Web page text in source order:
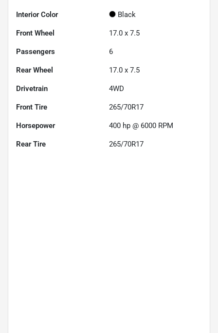
Interior Color Black
Front Wheel 17.0 x 7.5
Passengers 6
Rear Wheel 17.0 x 7.5
Drivetrain 4WD
Front Tire 265/70R17
Horsepower 400 hp @ 6000 RPM
Rear Tire 265/70R17